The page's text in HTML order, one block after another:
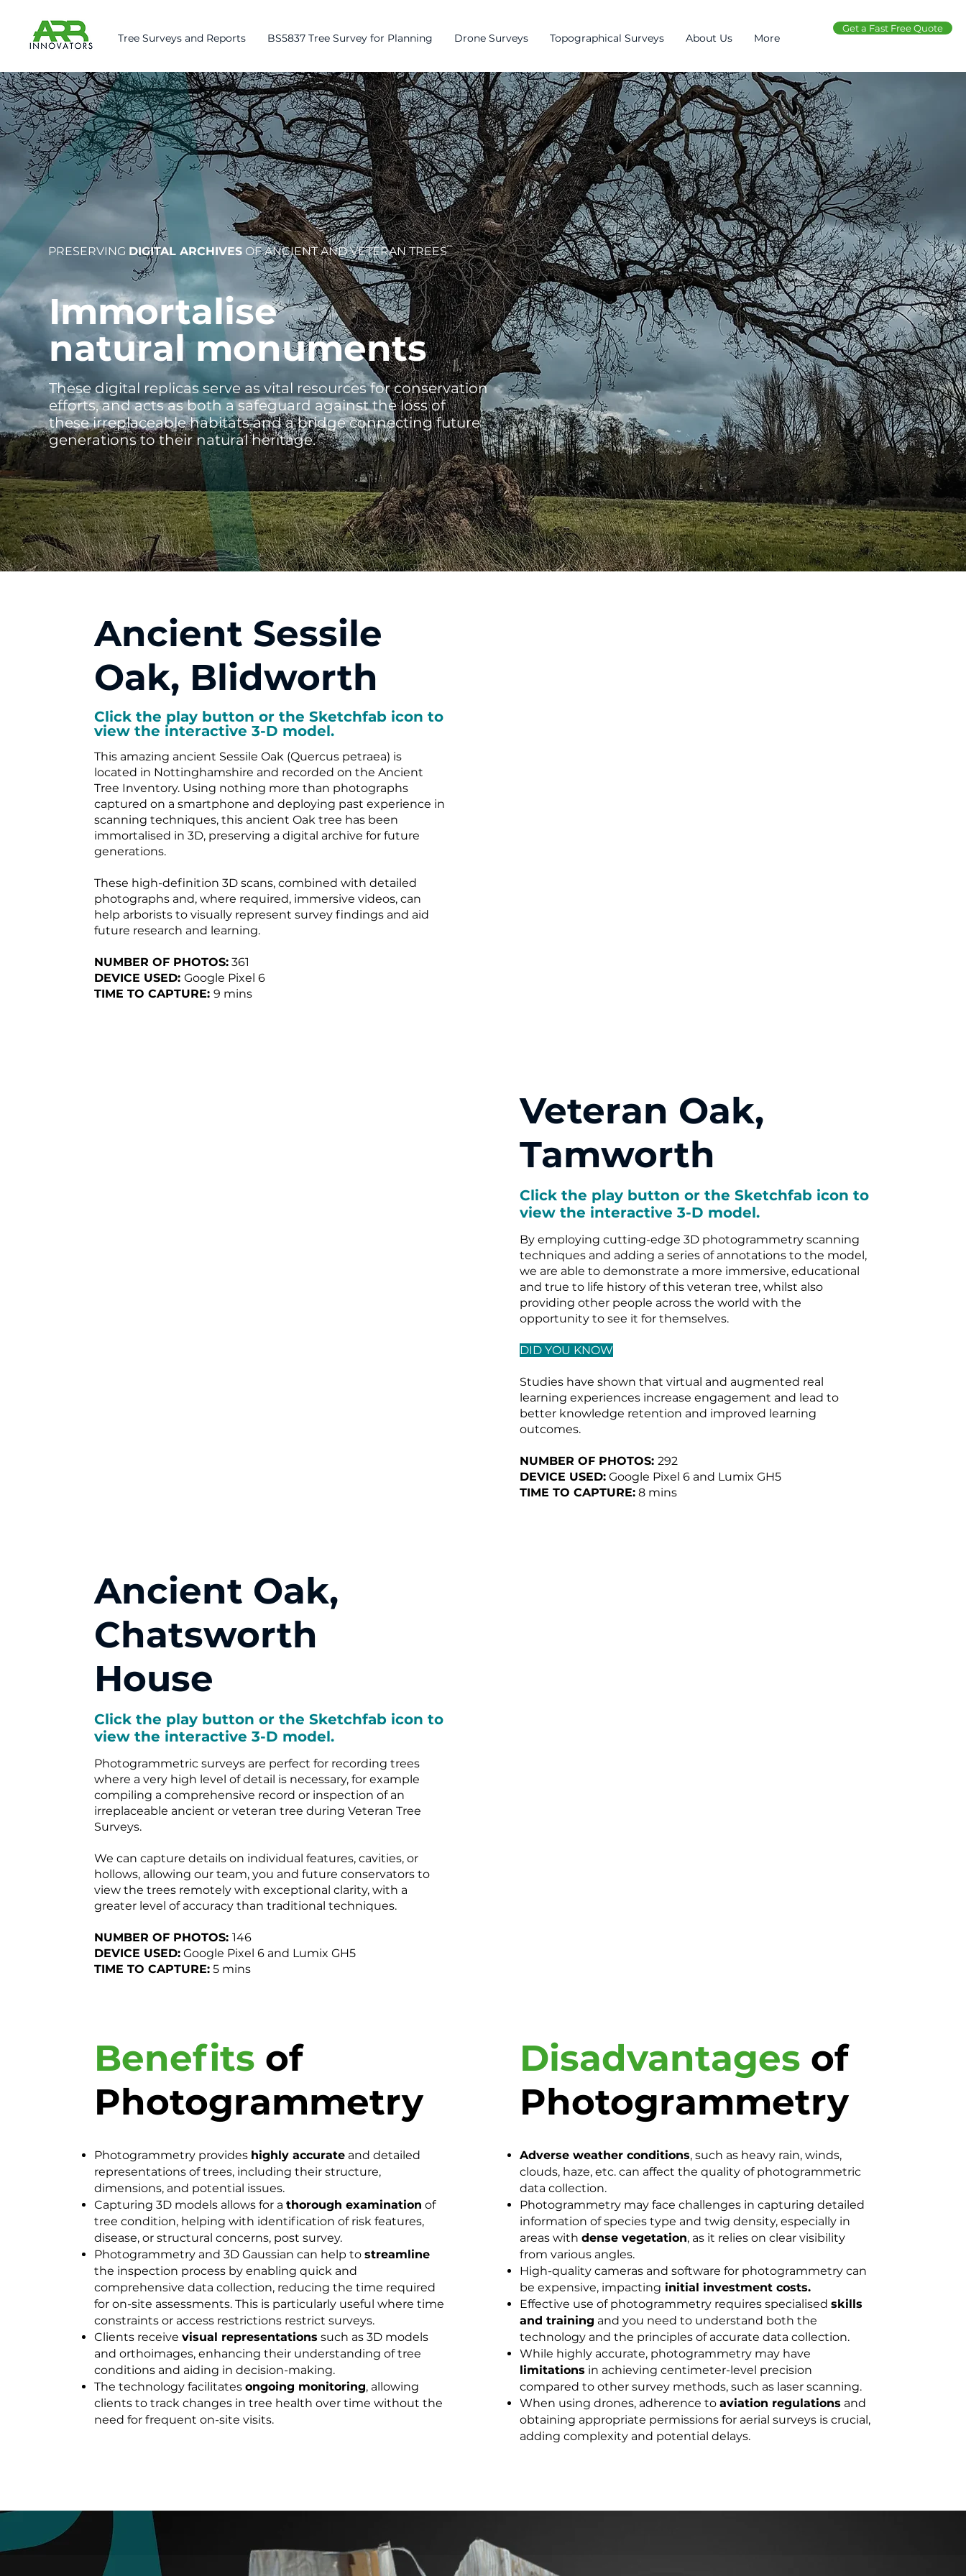
Tree Surveys and Reports BS5837 Tree Survey for Planning Drone Surveys Topographical Surveys About Us More
Get a Fast Free Quote
PRESERVING DIGITAL ARCHIVES OF ANCIENT AND VETERAN TREES
Immortalise
natural monuments
These digital replicas serve as vital resources for conservation
efforts, and acts as both a safeguard against the loss of
these irreplaceable habitats and a bridge connecting future
generations to their natural heritage.
Ancient Sessile
Oak, Blidworth
Click the play button or the Sketchfab icon to
view the interactive 3-D model.
This amazing ancient Sessile Oak (Quercus petraea) is
located in Nottinghamshire and recorded on the Ancient
Tree Inventory. Using nothing more than photographs
captured on a smartphone and deploying past experience in
scanning techniques, this ancient Oak tree has been
immortalised in 3D, preserving a digital archive for future
generations.
These high-definition 3D scans, combined with detailed
photographs and, where required, immersive videos, can
help arborists to visually represent survey findings and aid
future research and learning.
NUMBER OF PHOTOS: 361
DEVICE USED: Google Pixel 6
TIME TO CAPTURE: 9 mins
Veteran Oak,
Tamworth
Click the play button or the Sketchfab icon to
view the interactive 3-D model.
By employing cutting-edge 3D photogrammetry scanning
techniques and adding a series of annotations to the model,
we are able to demonstrate a more immersive, educational
and true to life history of this veteran tree, whilst also
providing other people across the world with the
opportunity to see it for themselves.
DID YOU KNOW
Studies have shown that virtual and augmented real
learning experiences increase engagement and lead to
better knowledge retention and improved learning
outcomes.
NUMBER OF PHOTOS: 292
DEVICE USED: Google Pixel 6 and Lumix GH5
TIME TO CAPTURE: 8 mins
Ancient Oak,
Chatsworth
House
Click the play button or the Sketchfab icon to
view the interactive 3-D model.
Photogrammetric surveys are perfect for recording trees
where a very high level of detail is necessary, for example
compiling a comprehensive record or inspection of an
irreplaceable ancient or veteran tree during Veteran Tree
Surveys.
We can capture details on individual features, cavities, or
hollows, allowing our team, you and future conservators to
view the trees remotely with exceptional clarity, with a
greater level of accuracy than traditional techniques.
NUMBER OF PHOTOS: 146
DEVICE USED: Google Pixel 6 and Lumix GH5
TIME TO CAPTURE: 5 mins
Benefits of
Photogrammetry
Photogrammetry provides highly accurate and detailed
representations of trees, including their structure,
dimensions, and potential issues.
Capturing 3D models allows for a thorough examination of
tree condition, helping with identification of risk features,
disease, or structural concerns, post survey.
Photogrammetry and 3D Gaussian can help to streamline
the inspection process by enabling quick and
comprehensive data collection, reducing the time required
for on-site assessments. This is particularly useful where time
constraints or access restrictions restrict surveys.
Clients receive visual representations such as 3D models
and orthoimages, enhancing their understanding of tree
conditions and aiding in decision-making.
The technology facilitates ongoing monitoring, allowing
clients to track changes in tree health over time without the
need for frequent on-site visits.
Disadvantages of
Photogrammetry
Adverse weather conditions, such as heavy rain, winds,
clouds, haze, etc. can affect the quality of photogrammetric
data collection.
Photogrammetry may face challenges in capturing detailed
information of species type and twig density, especially in
areas with dense vegetation, as it relies on clear visibility
from various angles.
High-quality cameras and software for photogrammetry can
be expensive, impacting initial investment costs.
Effective use of photogrammetry requires specialised skills
and training and you need to understand both the
technology and the principles of accurate data collection.
While highly accurate, photogrammetry may have
limitations in achieving centimeter-level precision
compared to other survey methods, such as laser scanning.
When using drones, adherence to aviation regulations and
obtaining appropriate permissions for aerial surveys is crucial,
adding complexity and potential delays.